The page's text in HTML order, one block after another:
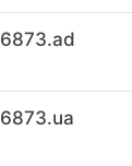
6873.ad
6873.ua